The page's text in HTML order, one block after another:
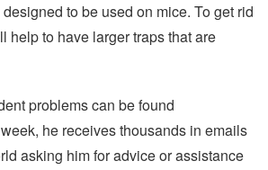
to be used on mice. To get rid
help to have larger traps that are
problems can be found
he receives thousands in emails
asking him for advice or assistance